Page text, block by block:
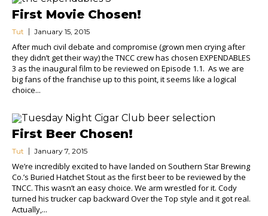
First Movie Chosen!
Tut January 15, 2015
After much civil debate and compromise (grown men crying after
they didn’t get their way) the TNCC crew has chosen EXPENDABLES
3 as the inaugural film to be reviewed on Episode 1.1. As we are
big fans of the franchise up to this point, it seems like a logical
choice...
First Beer Chosen!
Tut January 7, 2015
We’re incredibly excited to have landed on Southern Star Brewing
Co.’s Buried Hatchet Stout as the first beer to be reviewed by the
TNCC. This wasn’t an easy choice. We arm wrestled for it. Cody
turned his trucker cap backward Over the Top style and it got real.
Actually,...